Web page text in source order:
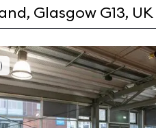
)This
gyms
is
rated
4.6
out
of